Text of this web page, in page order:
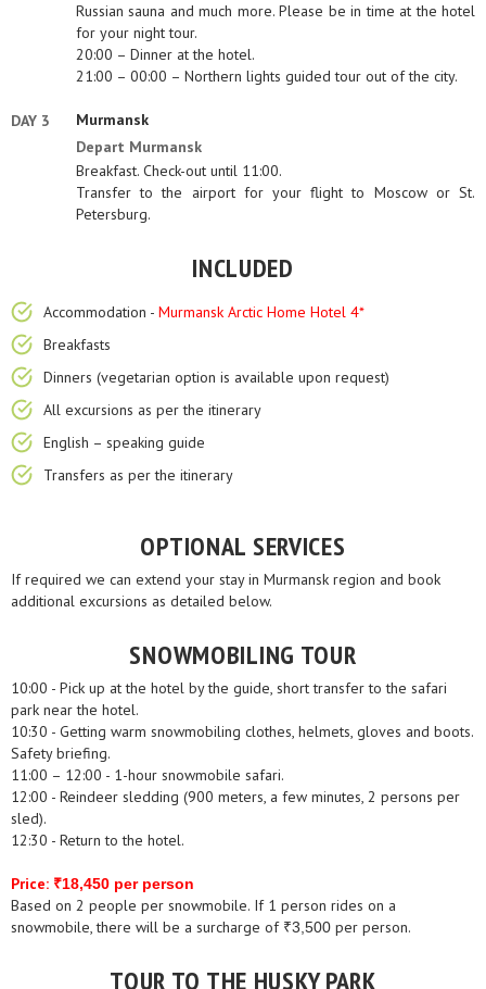
Russian sauna and much more. Please be in time at the hotel
for your night tour.
20:00 – Dinner at the hotel.
21:00 – 00:00 – Northern lights guided tour out of the city.
DAY 3
Murmansk
Depart Murmansk
Breakfast. Check-out until 11:00.
Transfer to the airport for your flight to Moscow or St.
Petersburg.
INCLUDED
Accommodation - Murmansk Arctic Home Hotel 4*
Breakfasts
Dinners (vegetarian option is available upon request)
All excursions as per the itinerary
English – speaking guide
Transfers as per the itinerary
OPTIONAL SERVICES
If required we can extend your stay in Murmansk region and book
additional excursions as detailed below.
SNOWMOBILING TOUR
10:00 - Pick up at the hotel by the guide, short transfer to the safari
park near the hotel.
10:30 - Getting warm snowmobiling clothes, helmets, gloves and boots.
Safety briefing.
11:00 – 12:00 - 1-hour snowmobile safari.
12:00 - Reindeer sledding (900 meters, a few minutes, 2 persons per
sled).
12:30 - Return to the hotel.
Price: ₹18,450 per person
Based on 2 people per snowmobile. If 1 person rides on a
snowmobile, there will be a surcharge of ₹3,500 per person.
TOUR TO THE HUSKY PARK